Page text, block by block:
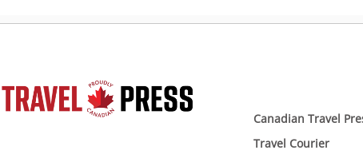
Canadian Travel
Travel Courier